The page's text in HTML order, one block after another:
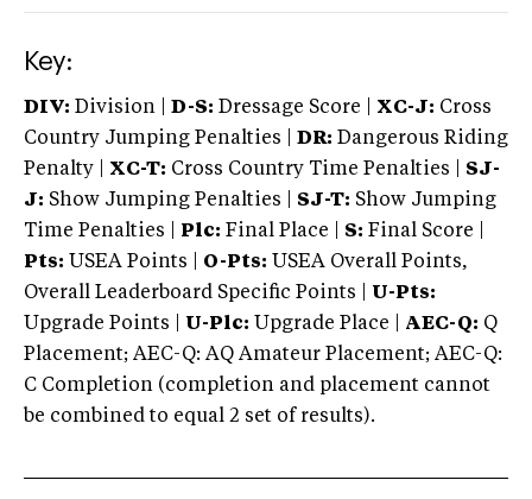
Key:
DIV: Division | D-S: Dressage Score | XC-J: Cross
Country Jumping Penalties |
DR: Dangerous Riding
Penalty | XC-T: Cross Country Time Penalties | SJ-
J: Show Jumping Penalties | SJ-T: Show Jumping
Time Penalties |
Plc: Final Place | S: Final Score |
Pts: USEA Points | O-Pts: USEA Overall Points,
Overall Leaderboard Specific Points | U-Pts:
Upgrade Points | U-Plc: Upgrade Place | AEC-Q: Q
Placement; AEC-Q: AQ Amateur Placement; AEC-Q:
C Completion (completion and placement cannot
be combined to equal 2 set of results).